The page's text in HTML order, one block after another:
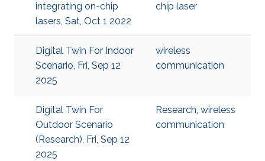
integrating on-chip
lasers, Sat, Oct 1 2022
chip laser
Digital Twin For Indoor
Scenario, Fri, Sep 12
2025
wireless
communication
Digital Twin For
Outdoor Scenario
(Research), Fri, Sep 12
2025
Research, wireless
communication